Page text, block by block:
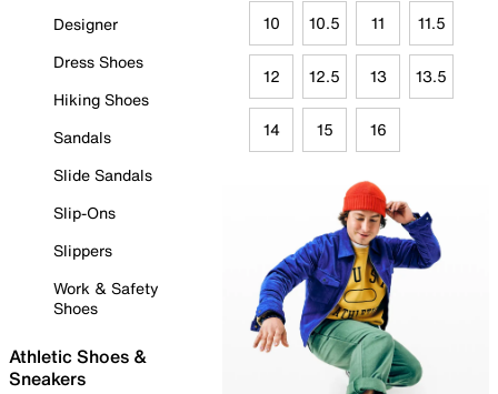
Designer
Dress Shoes
Hiking Shoes
Sandals
Slide Sandals
Slip-Ons
Slippers
Work & Safety
Shoes
Athletic Shoes &
Sneakers
10 10.5 11 11.5
12 12.5 13 13.5
14 15 16